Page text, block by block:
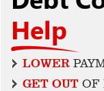
Help
LOWER
GET OUT OF